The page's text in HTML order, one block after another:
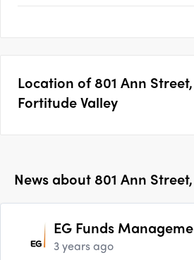
Location of801 Ann Street,
Fortitude Valley
News about 801 Ann
EG Funds
3 years ago